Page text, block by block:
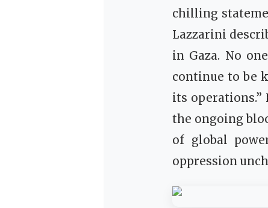
chilling
Lazzarini
in Gaza. No
continue to be
its
the ongoing
of global
oppression